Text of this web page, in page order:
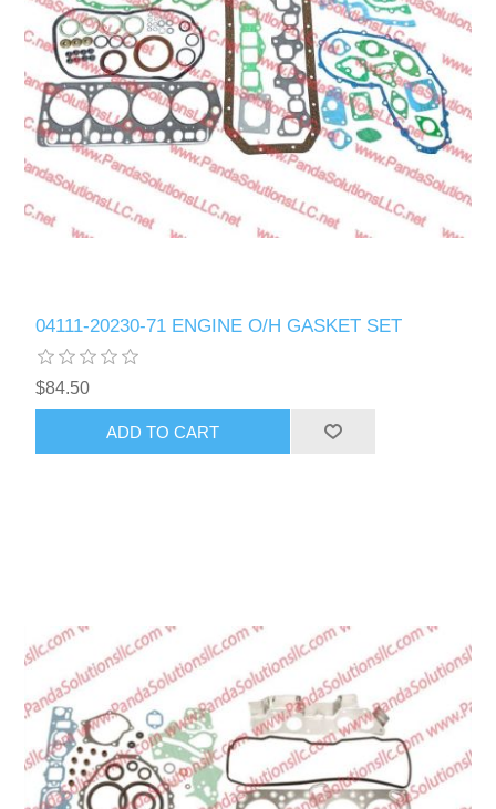
Bearings
Engine
Steer axle
Misc parts
04111-20230-71 ENGINE O/H GASKET SET
$84.50
ADD TO CART